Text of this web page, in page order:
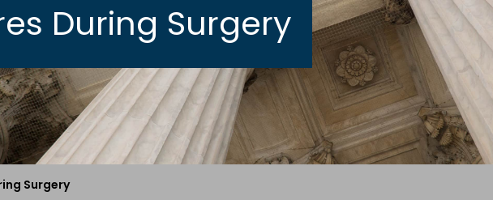
During Surgery
Surgery